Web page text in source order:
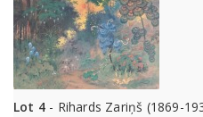
Lot 4 - Rihards Zariņš (1869-